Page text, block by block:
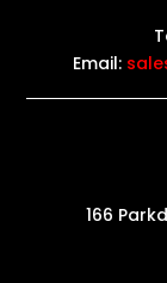
Email:
166